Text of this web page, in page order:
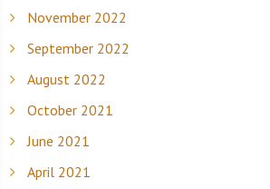
November 2022
September 2022
August 2022
October 2021
June 2021
April 2021